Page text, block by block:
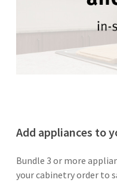
Add appliances to
Bundle 3 or more
your cabinetry order to